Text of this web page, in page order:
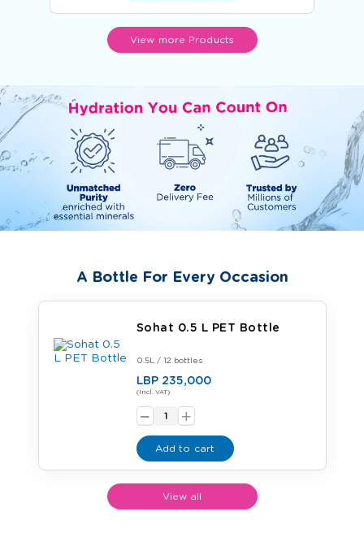
View more Products
A Bottle For Every Occasion
Sohat 0.5 L PET Bottle
0.5L / 12 bottles
LBP 235,000
(Incl. VAT)
- +
Add to cart
View all